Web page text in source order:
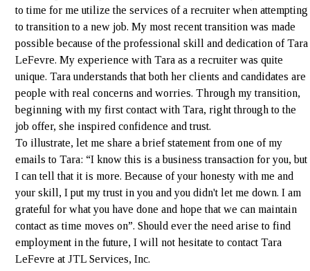
to time for me utilize the services of a recruiter when attempting
to transition to a new job. My most recent transition was made
possible because of the professional skill and dedication of Tara
LeFevre. My experience with Tara as a recruiter was quite
unique. Tara understands that both her clients and candidates are
people with real concerns and worries. Through my transition,
beginning with my first contact with Tara, right through to the
job offer, she inspired confidence and trust.
To illustrate, let me share a brief statement from one of my
emails to Tara: “I know this is a business transaction for you, but
I can tell that it is more. Because of your honesty with me and
your skill, I put my trust in you and you didn't let me down. I am
grateful for what you have done and hope that we can maintain
contact as time moves on”. Should ever the need arise to find
employment in the future, I will not hesitate to contact Tara
LeFevre at JTL Services, Inc.